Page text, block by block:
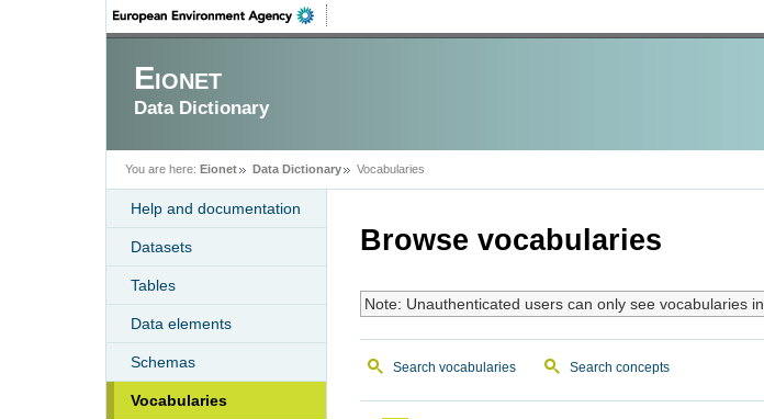
Eionet
Data Dictionary
You are here: Eionet Data Dictionary Vocabularies
Help and documentation
Datasets
Tables
Data elements
Schemas
Vocabularies
Browse vocabularies
Note: Unauthenticated users can only see vocabularies in
Search vocabularies Search concepts